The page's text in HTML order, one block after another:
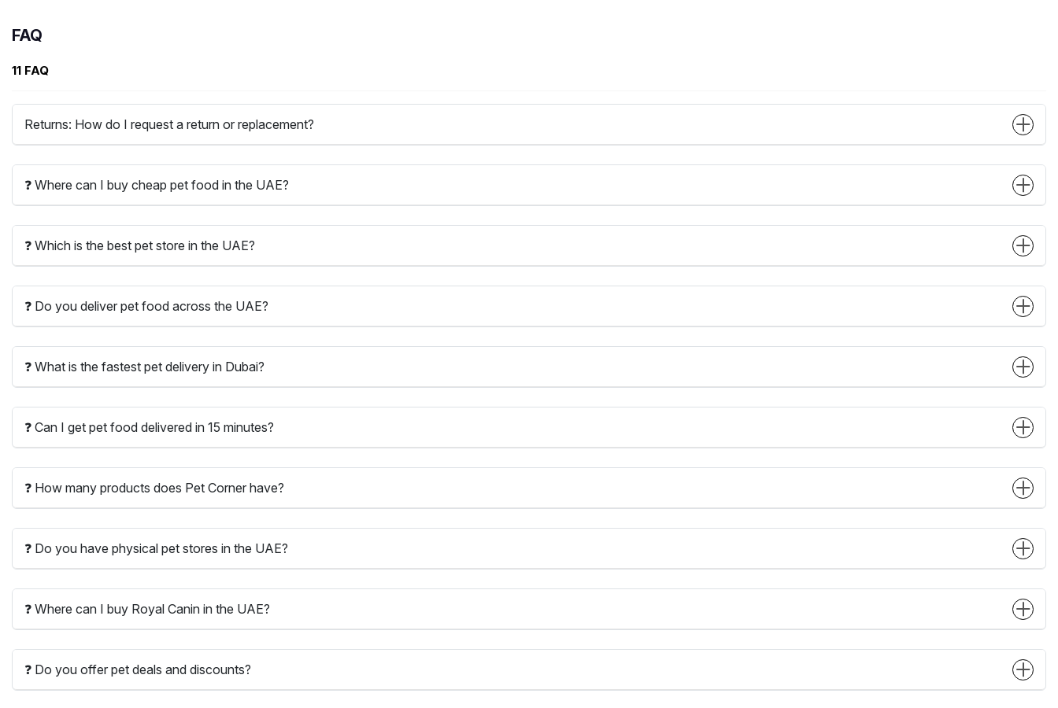
FAQ
11 FAQ
Returns: How do I request a return or replacement?
❓ Where can I buy cheap pet food in the UAE?
❓ Which is the best pet store in the UAE?
❓ Do you deliver pet food across the UAE?
❓ What is the fastest pet delivery in Dubai?
❓ Can I get pet food delivered in 15 minutes?
❓ How many products does Pet Corner have?
❓ Do you have physical pet stores in the UAE?
❓ Where can I buy Royal Canin in the UAE?
❓ Do you offer pet deals and discounts?